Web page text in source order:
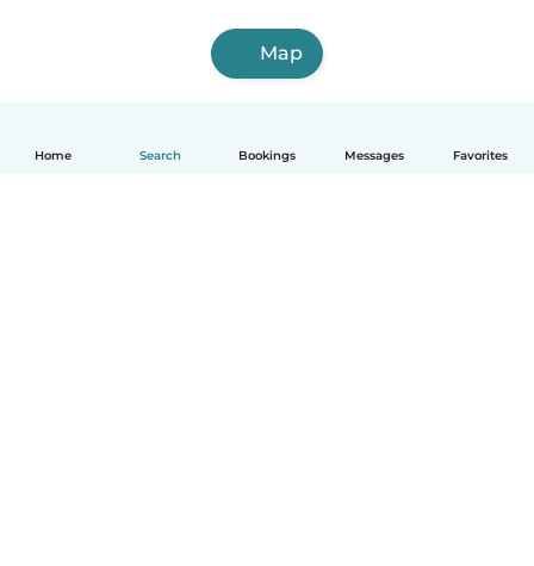
Home Search Bookings Messages Favorites
Map